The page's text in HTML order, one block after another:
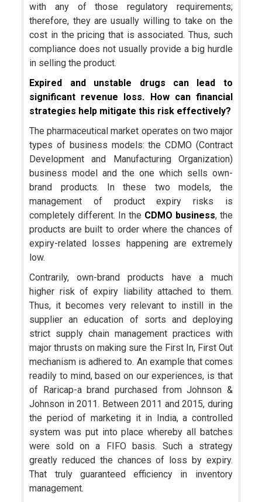
with any of those regulatory requirements;
therefore, they are usually willing to take on the
cost in the pricing that is associated. Thus, such
compliance does not usually provide a big hurdle
in selling the product.
Expired and unstable drugs can lead to
significant revenue loss. How can financial
strategies help mitigate this risk effectively?
The pharmaceutical market operates on two major
types of business models: the CDMO (Contract
Development and Manufacturing Organization)
business model and the one which sells own-
brand products. In these two models, the
management of product expiry risks is
completely different. In the CDMO business, the
products are built to order where the chances of
expiry-related losses happening are extremely
low.
Contrarily, own-brand products have a much
higher risk of expiry liability attached to them.
Thus, it becomes very relevant to instill in the
supplier an education of sorts and deploying
strict supply chain management practices with
major thrusts on making sure the First In, First Out
mechanism is adhered to. An example that comes
readily to mind, based on our experiences, is that
of Raricap-a brand purchased from Johnson &
Johnson in 2011. Between 2011 and 2015, during
the period of marketing it in India, a controlled
system was put into place whereby all batches
were sold on a FIFO basis. Such a strategy
greatly reduced the chances of loss by expiry.
That truly guaranteed efficiency in inventory
management.